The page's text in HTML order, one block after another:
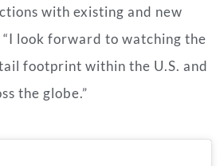
with existing and new
“I look forward to watching the
footprint within the U.S. and
the globe.”